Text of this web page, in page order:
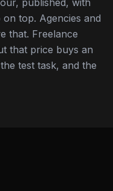
published, with
top. Agencies and
that. Freelance
that price buys an
test task, and the